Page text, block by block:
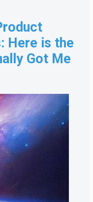
Here is the
Got Me